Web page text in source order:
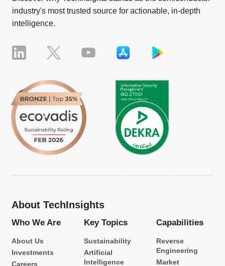
industry's most trusted source for actionable, in-depth
intelligence.
About TechInsights
Who We Are
About Us
Investments
Careers
Key Topics
Sustainability
Artificial
Intelligence
Capabilities
Reverse
Engineering
Market